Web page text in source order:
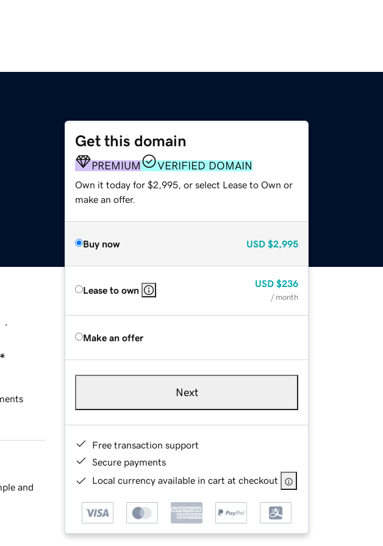
Get this domain
PREMIUM VERIFIED DOMAIN
Own it today for $2,995, or select Lease to Own or
make an offer.
Buy now USD $2,995
Lease to own
USD $236
/ month
Make an offer
Next
Free transaction support
Secure payments
Local currency available in cart at checkout
and